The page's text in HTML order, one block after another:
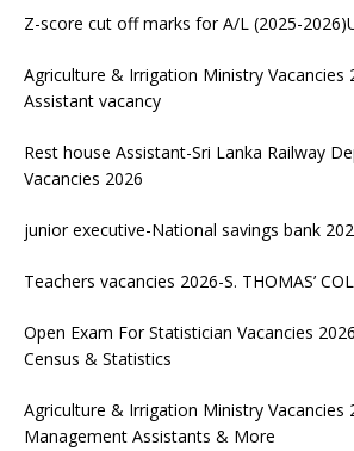
Z-score cut off marks for A/L (2025-
Agriculture & Irrigation Ministry Vacancies
Assistant vacancy
Rest house Assistant-Sri Lanka Railway
Vacancies 2026
junior executive-National savings bank
Teachers vacancies 2026-S. THOMAS’
Open Exam For Statistician Vacancies
Census & Statistics
Agriculture & Irrigation Ministry Vacancies
Management Assistants & More